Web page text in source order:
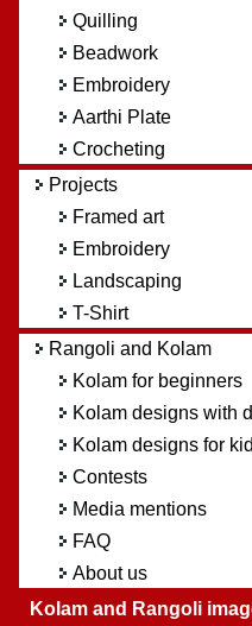
Quilling
Beadwork
Embroidery
Aarthi Plate
Crocheting
Projects
Framed art
Embroidery
Landscaping
T-Shirt
Rangoli and Kolam
Kolam for beginners
Kolam designs with
Kolam designs for
Contests
Media mentions
FAQ
About us
Kolam and Rangoli